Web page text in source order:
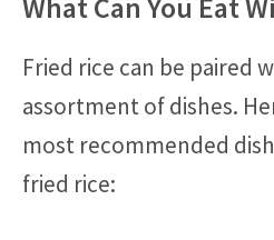
Fried rice can be paired
assortment of dishes.
most recommended
fried rice: